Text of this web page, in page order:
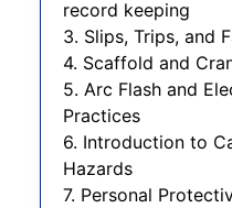
record keeping
3. Slips, Trips, and
4. Scaffold and
5. Arc Flash and
Practices
6. Introduction to
Hazards
7. Personal